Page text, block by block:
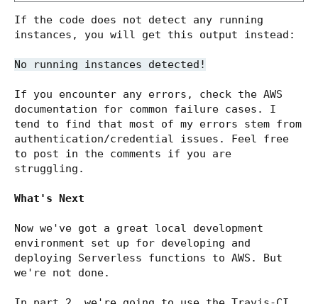
If the code does not detect any running
instances, you will get this output instead:
No running instances detected!
If you encounter any errors, check the AWS
documentation for common failure cases. I
tend to find that most of my errors stem from
authentication/credential issues. Feel free
to post in the comments if you are
struggling.
What's Next
Now we've got a great local development
environment set up for developing and
deploying Serverless functions to AWS. But
we're not done.